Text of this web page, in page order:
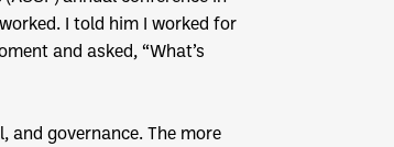
I told him I worked for
and asked, “What’s
and governance. The more